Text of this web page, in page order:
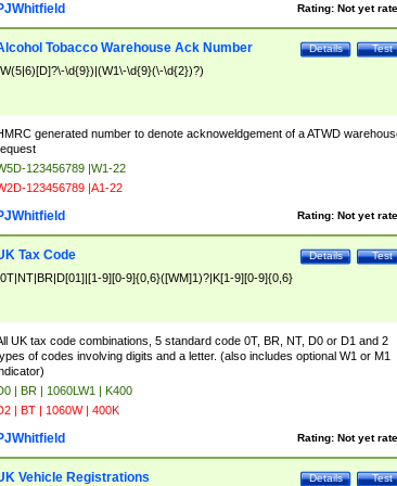
Rating: Not yet
Test
Details
Tobacco Warehouse Ack Number
\d{9})|(W1\-\d{9}(\-\d{2})?)
generated number to denote acknoweldgement of a ATWD
123456789 |W1-22
123456789 |A1-22
Rating: Not yet
Test
Details
Tax Code
9][0-9]{0,6}([WM]1)?|K[1-9][0-9]{0,6}
UK tax code combinations, 5 standard code 0T, BR, NT, D0 or D1 and 2
of codes involving digits and a letter. (also includes optional W1 or M1
| BR | 1060LW1 | K400
| BT | 1060W | 400K
Rating: Not yet
Test
Details
Vehicle Registrations